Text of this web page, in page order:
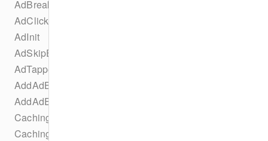
AdBreakInit
AdClickedEvent
AdInit
AdSkipEvent
AdTappedEvent
AddAdBreakEvent
AddAdEvent
CachingParametersTrackSelectionBuilder
CachingTaskErrorStateChangeEvent